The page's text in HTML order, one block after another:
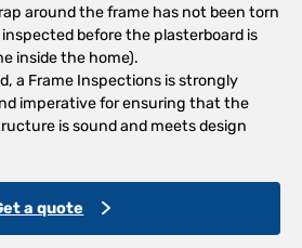
around the frame has not been torn
before the plasterboard is
inside the home).
a Frame Inspections is strongly
imperative for ensuring that the
is sound and meets design
a quote